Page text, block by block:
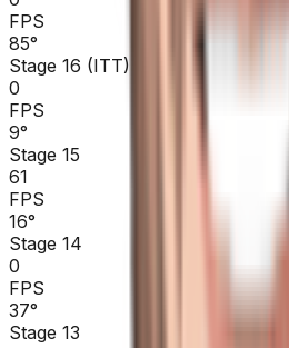
FPS
85°
Stage 16 (ITT)
0
FPS
9°
Stage 15
61
FPS
16°
Stage 14
0
FPS
37°
Stage 13